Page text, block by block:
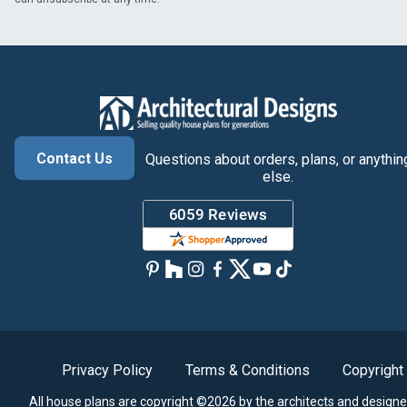
Contact Us
Questions about orders, plans, or
else.
Privacy Policy Terms & Conditions Copyright
All house plans are copyright ©2026 by the architects and